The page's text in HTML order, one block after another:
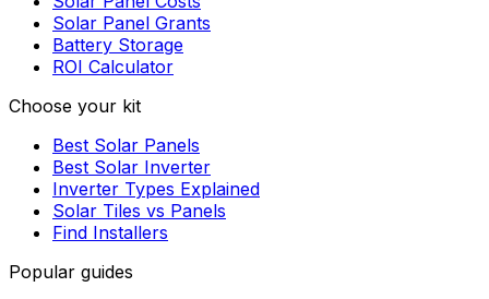
Solar Panel Grants
Battery Storage
ROI Calculator
Choose your kit
Best Solar Panels
Best Solar Inverter
Inverter Types Explained
Solar Tiles vs Panels
Find Installers
Popular guides